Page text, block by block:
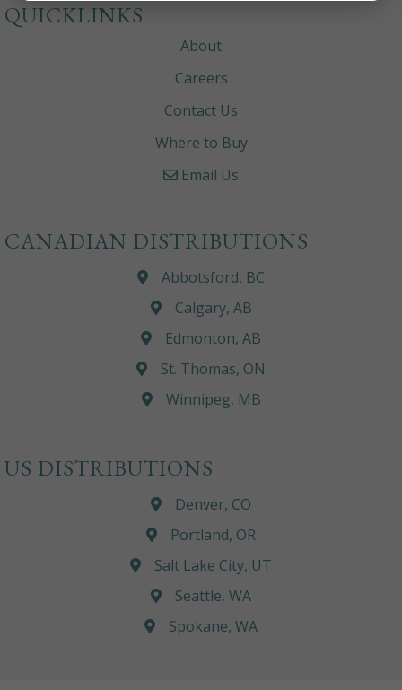
QUICKLINKS
About
Careers
Contact Us
Where to Buy
Email Us
CANADIAN DISTRIBUTIONS
Abbotsford, BC
Calgary, AB
Edmonton, AB
St. Thomas, ON
Winnipeg, MB
US DISTRIBUTIONS
Denver, CO
Portland, OR
Salt Lake City, UT
Seattle, WA
Spokane, WA